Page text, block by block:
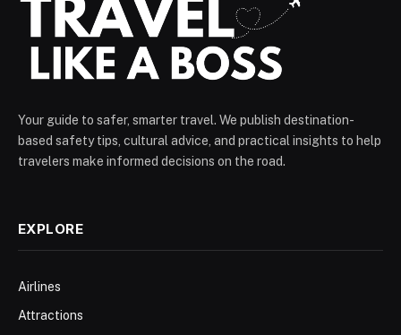
Your guide to safer, smarter travel. We publish destination-
based safety tips, cultural advice, and practical insights to help
travelers make informed decisions on the road.
EXPLORE
Airlines
Attractions